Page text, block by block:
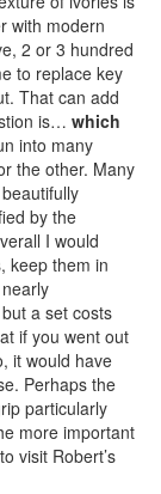
with modern
2 or 3 hundred
to replace key
That can add
is… which
into many
the other. Many
by the
I would
keep them in
a set costs
if you went out
it would have
Perhaps the
particularly
more important
visit Robert’s